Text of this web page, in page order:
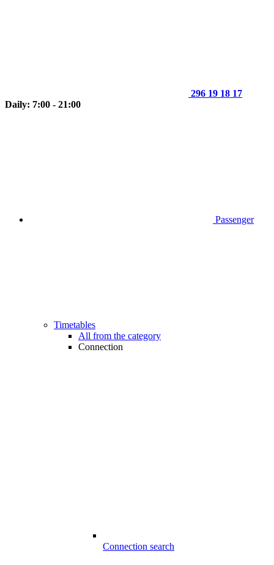
296 19 18 17
Daily: 7:00 - 21:00
Passenger
Timetables
All from the category
Connection
Connection search